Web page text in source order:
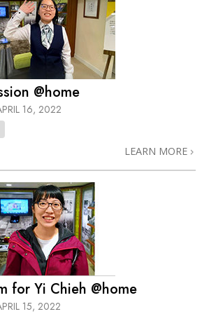
@home
16, 2022
LEARN MORE
for Yi Chieh @home
15, 2022